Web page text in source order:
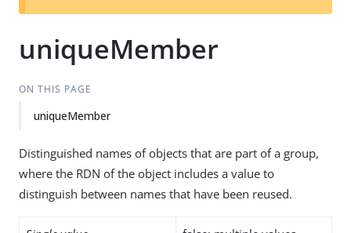
t
uniqueMember
ON THIS PAGE
uniqueMember
Distinguished names of objects that are part of a group,
where the RDN of the object includes a value to
distinguish between names that have been reused.